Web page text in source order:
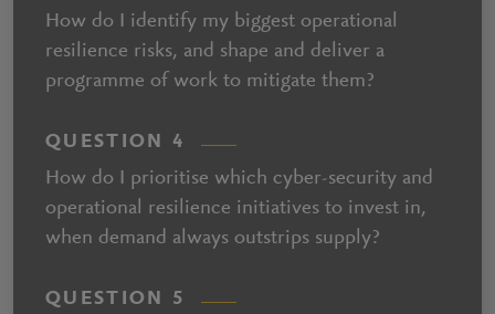
How do I identify my biggest operational
resilience risks, and shape and deliver a
programme of work to mitigate them?
QUESTION 4
How do I prioritise which cyber-security and
operational resilience initiatives to invest in,
when demand always outstrips supply?
QUESTION 5